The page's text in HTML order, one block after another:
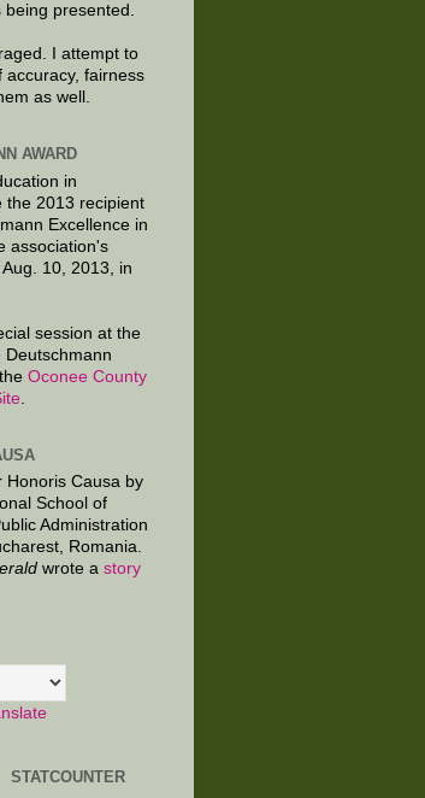
being presented.
I attempt to
accuracy, fairness
as well.
AWARD
in
the 2013 recipient
Excellence in
association's
10, 2013, in
session at the
Oconee County
Honoris Causa by
School of
Administration
Romania.
wrote a story
STATCOUNTER